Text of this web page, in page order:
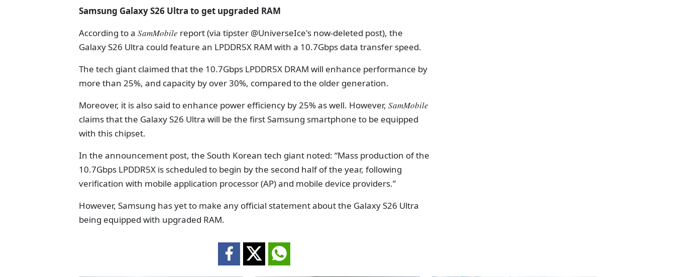
Samsung Galaxy S26 Ultra to get upgraded RAM
According to a SamMobile report (via tipster @UniverseIce's now-deleted post), the
Galaxy S26 Ultra could feature an LPDDR5X RAM with a 10.7Gbps data transfer speed.
The tech giant claimed that the 10.7Gbps LPDDR5X DRAM will enhance performance by
more than 25%, and capacity by over 30%, compared to the older generation.
Moreover, it is also said to enhance power efficiency by 25% as well. However, SamMobile
claims that the Galaxy S26 Ultra will be the first Samsung smartphone to be equipped
with this chipset.
In the announcement post, the South Korean tech giant noted: “Mass production of the
10.7Gbps LPDDR5X is scheduled to begin by the second half of the year, following
verification with mobile application processor (AP) and mobile device providers.”
However, Samsung has yet to make any official statement about the Galaxy S26 Ultra
being equipped with upgraded RAM.